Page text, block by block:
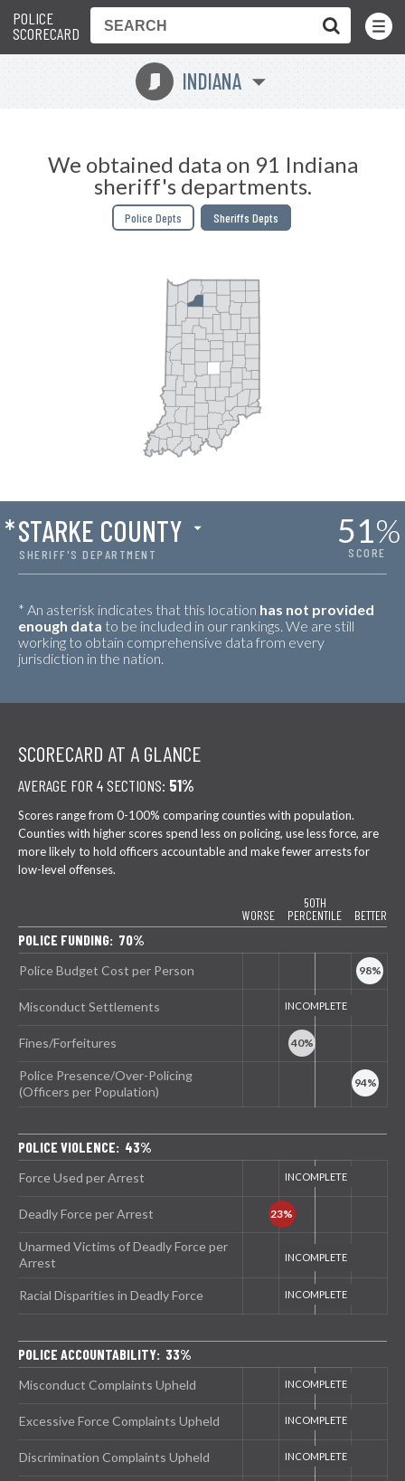
POLICE
SCORECARD
Toggle
Menu
O INDIANA
We obtained data on 91 Indiana
sheriff's departments.
Police Depts Sheriffs Depts
SHERIFF'S DEPARTMENT
*STARKE COUNTY 51%
SCORE
* An asterisk indicates that this location has not provided
enough data to be included in our rankings. We are still
working to obtain comprehensive data from every
jurisdiction in the nation.
SCORECARD AT A GLANCE
AVERAGE FOR 4 SECTIONS: 51%
Scores range from 0-100% comparing counties with population.
Counties with higher scores spend less on policing, use less force, are
more likely to hold officers accountable and make fewer arrests for
low-level offenses.
WORSE
50TH
PERCENTILE
BETTER
POLICE FUNDING: 70%
Police Budget Cost per Person
Misconduct Settlements
Fines/Forfeitures
Police Presence/Over-Policing
(Officers per Population)
POLICE VIOLENCE: 43%
Force Used per Arrest
Deadly Force per Arrest
Unarmed Victims of Deadly Force per
Arrest
Racial Disparities in Deadly Force
POLICE ACCOUNTABILITY: 33%
Misconduct Complaints Upheld
Excessive Force Complaints Upheld
Discrimination Complaints Upheld